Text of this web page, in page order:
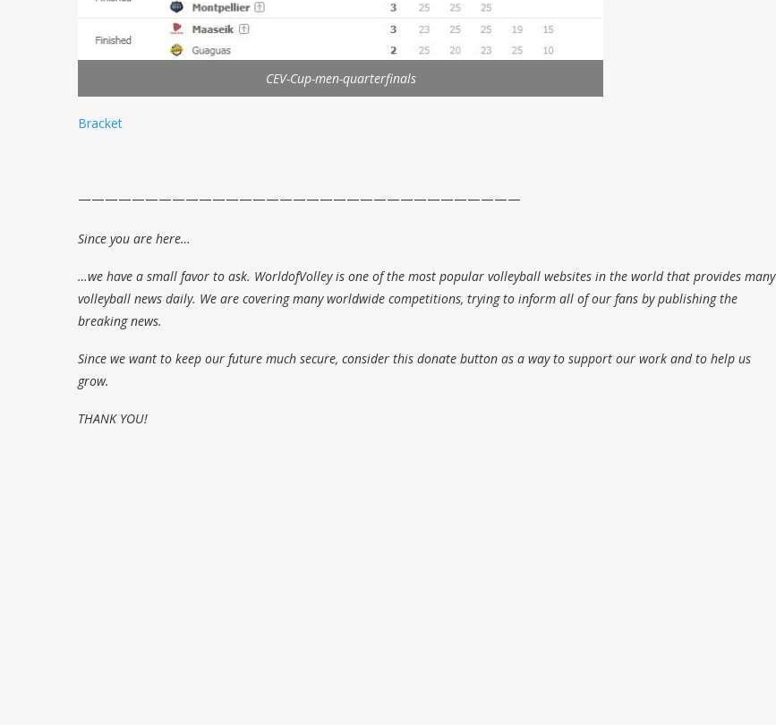
CEV-Cup-men-quarterfinals
Bracket
—————————————————————————————————
Since you are here…
…we have a small favor to ask. WorldofVolley is one of the most popular volleyball websites in the world that provides many
volleyball news daily. We are covering many worldwide competitions, trying to inform all of our fans by publishing the
breaking news.
Since we want to keep our future much secure, consider this donate button as a way to support our work and to help us
grow.
THANK YOU!